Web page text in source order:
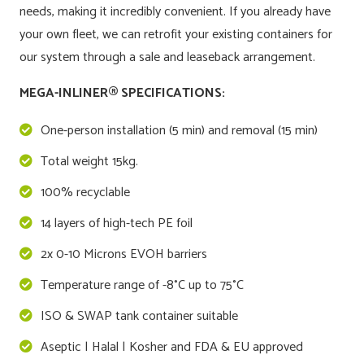
needs, making it incredibly convenient. If you already have
your own fleet, we can retrofit your existing containers for
our system through a sale and leaseback arrangement.
MEGA-INLINER® SPECIFICATIONS:
One-person installation (5 min) and removal (15 min)
Total weight 15kg.
100% recyclable
14 layers of high-tech PE foil
2x 0-10 Microns EVOH barriers
Temperature range of -8°C up to 75°C
ISO & SWAP tank container suitable
Aseptic | Halal | Kosher and FDA & EU approved